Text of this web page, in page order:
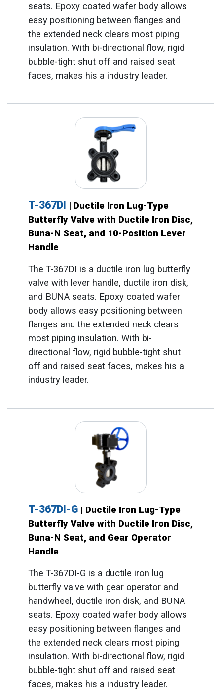
seats. Epoxy coated wafer body allows
easy positioning between flanges and
the extended neck clears most piping
insulation. With bi-directional flow, rigid
bubble-tight shut off and raised seat
faces, makes his a industry leader.
T-367DI | Ductile Iron Lug-Type
Butterfly Valve with Ductile Iron Disc,
Buna-N Seat, and 10-Position Lever
Handle
The T-367DI is a ductile iron lug butterfly
valve with lever handle, ductile iron disk,
and BUNA seats. Epoxy coated wafer
body allows easy positioning between
flanges and the extended neck clears
most piping insulation. With bi-
directional flow, rigid bubble-tight shut
off and raised seat faces, makes his a
industry leader.
T-367DI-G | Ductile Iron Lug-Type
Butterfly Valve with Ductile Iron Disc,
Buna-N Seat, and Gear Operator
Handle
The T-367DI-G is a ductile iron lug
butterfly valve with gear operator and
handwheel, ductile iron disk, and BUNA
seats. Epoxy coated wafer body allows
easy positioning between flanges and
the extended neck clears most piping
insulation. With bi-directional flow, rigid
bubble-tight shut off and raised seat
faces, makes his a industry leader.